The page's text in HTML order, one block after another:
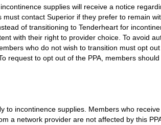
supplies will receive a notice
must contact Superior if they prefer to remain
of transitioning to Tenderheart for
with their right to provider choice. To avoid
who do not wish to transition must opt
request to opt out of the PPA, members
to incontinence supplies. Members who
a network provider are not affected by this